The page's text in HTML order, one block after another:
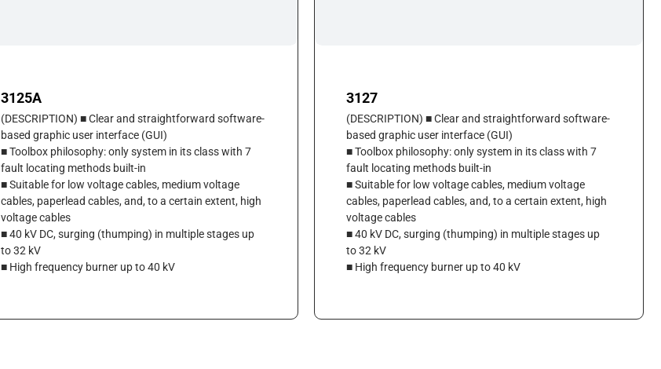
3125A
(DESCRIPTION) ■ Clear and straightforward software-
based graphic user interface (GUI)
■ Toolbox philosophy: only system in its class with 7
fault locating methods built-in
■ Suitable for low voltage cables, medium voltage
cables, paperlead cables, and, to a certain extent, high
voltage cables
■ 40 kV DC, surging (thumping) in multiple stages up
to 32 kV
■ High frequency burner up to 40 kV
3127
(DESCRIPTION) ■ Clear and straightforward software-
based graphic user interface (GUI)
■ Toolbox philosophy: only system in its class with 7
fault locating methods built-in
■ Suitable for low voltage cables, medium voltage
cables, paperlead cables, and, to a certain extent, high
voltage cables
■ 40 kV DC, surging (thumping) in multiple stages up
to 32 kV
■ High frequency burner up to 40 kV